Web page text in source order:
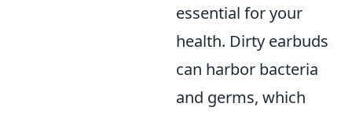
essential for your
health. Dirty earbuds
can harbor bacteria
and germs, which